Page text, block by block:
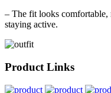
– The fit looks
staying active.
Product Links